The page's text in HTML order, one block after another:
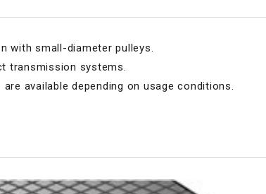
with small-diameter pulleys.
transmission systems.
available depending on usage conditions.